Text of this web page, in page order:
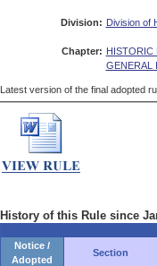
Division: Division of
Chapter: HISTORIC
GENERAL
Latest version of the final adopted
History of this Rule since
Notice /
Adopted
Section